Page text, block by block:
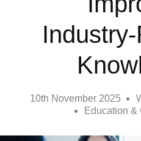
10th November 2025
Education &